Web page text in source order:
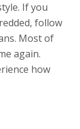
If you
follow
Most of
again.
how